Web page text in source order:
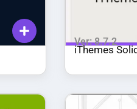
Ver: 8.7.2
iThemes